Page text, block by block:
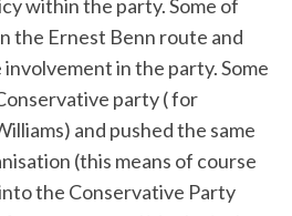
within the party. Some of
the Ernest Benn route and
in the party. Some
party ( for
and pushed the same
(this means of course
the Conservative Party